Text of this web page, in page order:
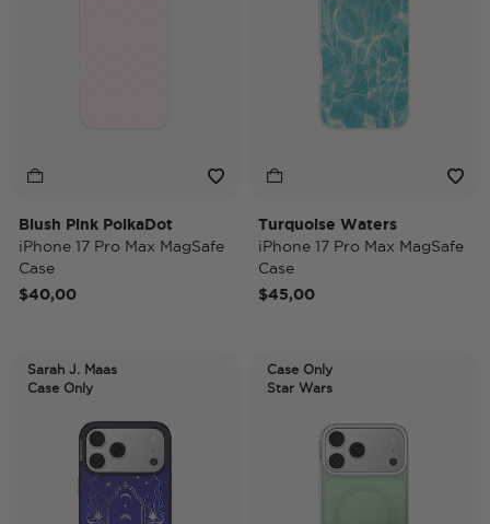
Blush Pink PolkaDot
iPhone 17 Pro Max MagSafe
Case
$40,00
Turquoise Waters
iPhone 17 Pro Max MagSafe
Case
$45,00
Sarah J. Maas
Case Only
Case Only
Star Wars